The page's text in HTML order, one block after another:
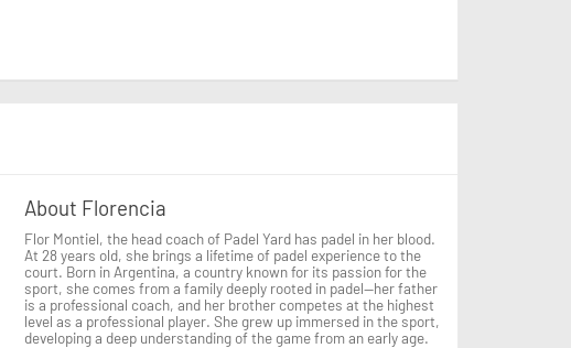
About Florencia
Flor Montiel, the head coach of Padel Yard has padel in her blood.
At 28 years old, she brings a lifetime of padel experience to the
court. Born in Argentina, a country known for its passion for the
sport, she comes from a family deeply rooted in padel—her father
is a professional coach, and her brother competes at the highest
level as a professional player. She grew up immersed in the sport,
developing a deep understanding of the game from an early age.